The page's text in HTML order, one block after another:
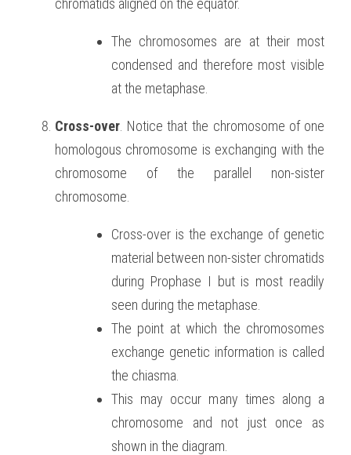
chromatids aligned on the equator.
The chromosomes are at their most
condensed and therefore most visible
at the metaphase.
Cross-over . Notice that the chromosome of one
homologous chromosome is exchanging with the
chromosome of the parallel non-sister
chromosome.
Cross-over is the exchange of genetic
material between non-sister chromatids
during Prophase I but is most readily
seen during the metaphase.
The point at which the chromosomes
exchange genetic information is called
the chiasma.
This may occur many times along a
chromosome and not just once as
shown in the diagram.